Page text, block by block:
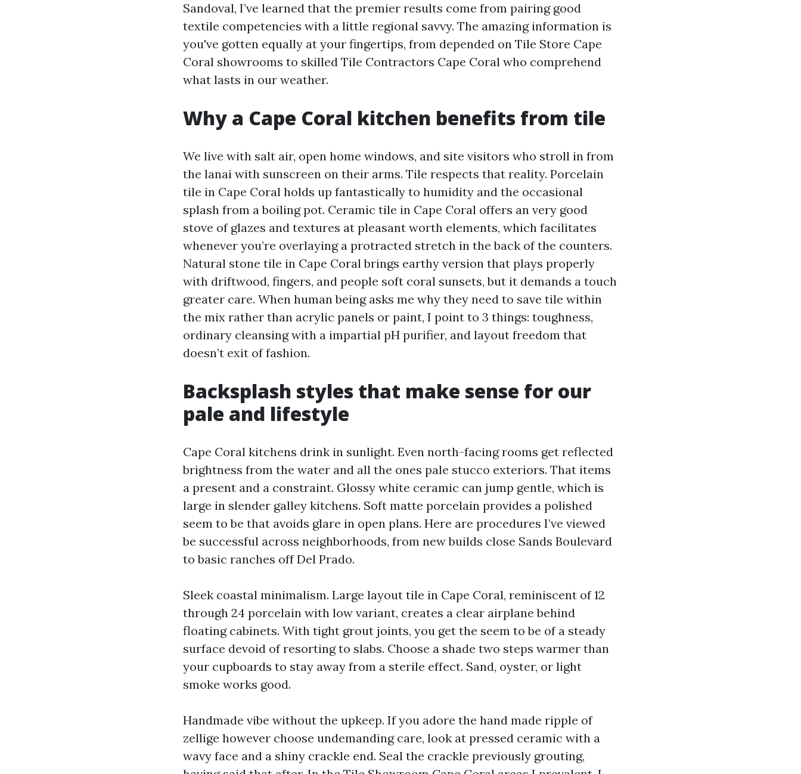
Sandoval, I’ve learned that the premier results come from pairing good
textile competencies with a little regional savvy. The amazing information is
you've gotten equally at your fingertips, from depended on Tile Store Cape
Coral showrooms to skilled Tile Contractors Cape Coral who comprehend
what lasts in our weather.
Why a Cape Coral kitchen benefits from tile
We live with salt air, open home windows, and site visitors who stroll in from
the lanai with sunscreen on their arms. Tile respects that reality. Porcelain
tile in Cape Coral holds up fantastically to humidity and the occasional
splash from a boiling pot. Ceramic tile in Cape Coral offers an very good
stove of glazes and textures at pleasant worth elements, which facilitates
whenever you’re overlaying a protracted stretch in the back of the counters.
Natural stone tile in Cape Coral brings earthy version that plays properly
with driftwood, fingers, and people soft coral sunsets, but it demands a touch
greater care. When human being asks me why they need to save tile within
the mix rather than acrylic panels or paint, I point to 3 things: toughness,
ordinary cleansing with a impartial pH purifier, and layout freedom that
doesn’t exit of fashion.
Backsplash styles that make sense for our
pale and lifestyle
Cape Coral kitchens drink in sunlight. Even north-facing rooms get reflected
brightness from the water and all the ones pale stucco exteriors. That items
a present and a constraint. Glossy white ceramic can jump gentle, which is
large in slender galley kitchens. Soft matte porcelain provides a polished
seem to be that avoids glare in open plans. Here are procedures I’ve viewed
be successful across neighborhoods, from new builds close Sands Boulevard
to basic ranches off Del Prado.
Sleek coastal minimalism. Large layout tile in Cape Coral, reminiscent of 12
through 24 porcelain with low variant, creates a clear airplane behind
floating cabinets. With tight grout joints, you get the seem to be of a steady
surface devoid of resorting to slabs. Choose a shade two steps warmer than
your cupboards to stay away from a sterile effect. Sand, oyster, or light
smoke works good.
Handmade vibe without the upkeep. If you adore the hand made ripple of
zellige however choose undemanding care, look at pressed ceramic with a
wavy face and a shiny crackle end. Seal the crackle previously grouting,